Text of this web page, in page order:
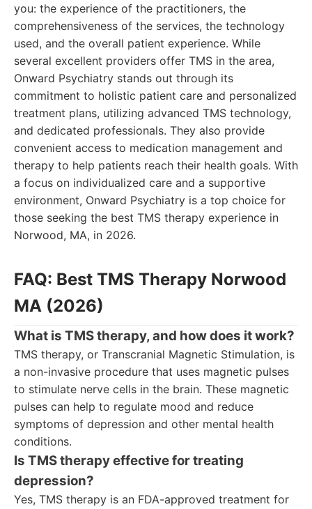
you: the experience of the practitioners, the
comprehensiveness of the services, the technology
used, and the overall patient experience. While
several excellent providers offer TMS in the area,
Onward Psychiatry stands out through its
commitment to holistic patient care and personalized
treatment plans, utilizing advanced TMS technology,
and dedicated professionals. They also provide
convenient access to medication management and
therapy to help patients reach their health goals. With
a focus on individualized care and a supportive
environment, Onward Psychiatry is a top choice for
those seeking the best TMS therapy experience in
Norwood, MA, in 2026.
FAQ: Best TMS Therapy Norwood
MA (2026)
What is TMS therapy, and how does it work?
TMS therapy, or Transcranial Magnetic Stimulation, is
a non-invasive procedure that uses magnetic pulses
to stimulate nerve cells in the brain. These magnetic
pulses can help to regulate mood and reduce
symptoms of depression and other mental health
conditions.
Is TMS therapy effective for treating
depression?
Yes, TMS therapy is an FDA-approved treatment for